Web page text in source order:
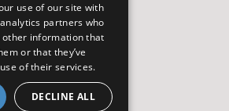
use of our site with
partners who
information that
or that they’ve
of their services.
DECLINE ALL